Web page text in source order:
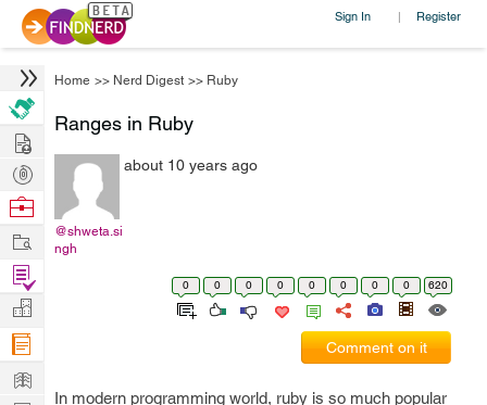
Sign In | Register
Home >> Nerd Digest >> Ruby
Ranges in Ruby
@shweta.si
ngh
about 10 years ago
0 0 0 0 0 0 0 0 620
Comment on it
In modern programming world, ruby is so much popular
Hire
Post
Projects
Browse
Work
Find
Projects
Manage
Company
Learn